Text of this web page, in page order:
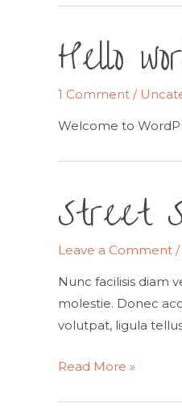
Hello
1 Comment /
Welcome to
Street
Leave a Comment /
Nunc facilisis diam
molestie. Donec
volutpat, ligula
Street
Read More »